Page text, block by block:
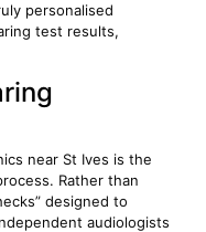
personalised
test results,
near St Ives is the
Rather than
designed to
audiologists